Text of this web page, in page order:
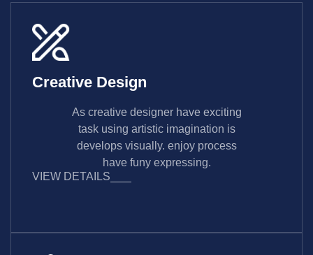
Creative Design
As creative designer have exciting
task using artistic imagination is
develops visually. enjoy process
have funy expressing.
VIEW DETAILS